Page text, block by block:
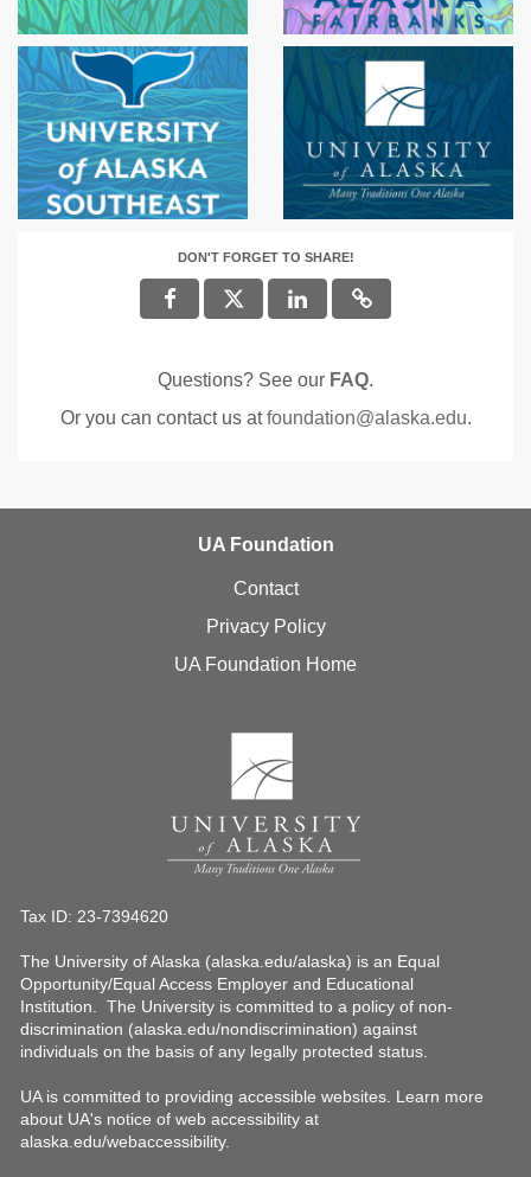
DON'T FORGET TO SHARE!
Questions? See our FAQ.
Or you can contact us atfoundation@alaska.edu.
UA Foundation
Contact
Privacy Policy
UA Foundation Home